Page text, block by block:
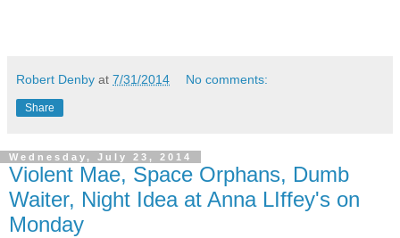
Robert Denby at 7/31/2014 No comments:
Share
Wednesday, July 23, 2014
Violent Mae, Space Orphans, Dumb
Waiter, Night Idea at Anna LIffey's on
Monday